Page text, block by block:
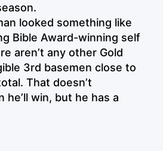
looked something like
Bible Award-winning self
aren’t any other Gold
3rd basemen close to
That doesn’t
he’ll win, but he has a